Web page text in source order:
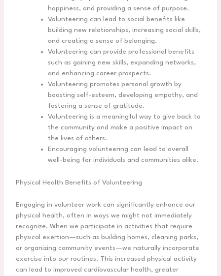
happiness, and providing a sense of purpose.
Volunteering can lead to social benefits like
building new relationships, increasing social skills,
and creating a sense of belonging.
Volunteering can provide professional benefits
such as gaining new skills, expanding networks,
and enhancing career prospects.
Volunteering promotes personal growth by
boosting self-esteem, developing empathy, and
fostering a sense of gratitude.
Volunteering is a meaningful way to give back to
the community and make a positive impact on
the lives of others.
Encouraging volunteering can lead to overall
well-being for individuals and communities alike.
Physical Health Benefits of Volunteering
Engaging in volunteer work can significantly enhance our
physical health, often in ways we might not immediately
recognize. When we participate in activities that require
physical exertion—such as building homes, cleaning parks,
or organizing community events—we naturally incorporate
exercise into our routines. This increased physical activity
can lead to improved cardiovascular health, greater